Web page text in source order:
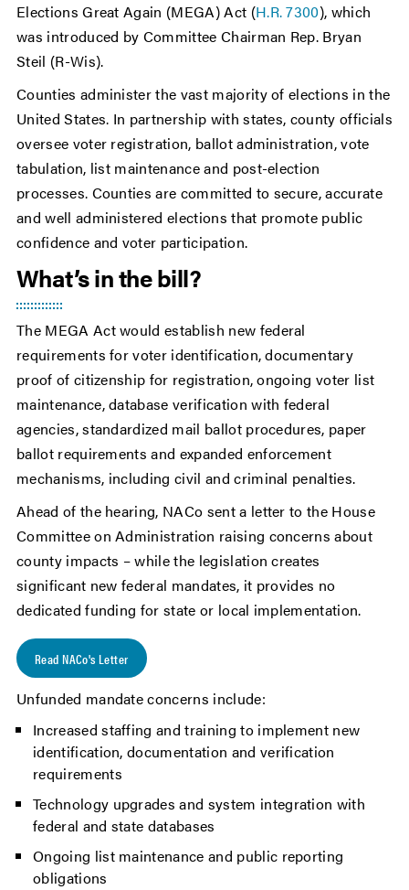
Elections Great Again (MEGA) Act (H.R. 7300), which
was introduced by Committee Chairman Rep. Bryan
Steil (R-Wis).
Counties administer the vast majority of elections in the
United States. In partnership with states, county officials
oversee voter registration, ballot administration, vote
tabulation, list maintenance and post-election
processes. Counties are committed to secure, accurate
and well administered elections that promote public
confidence and voter participation.
What’s in the bill?
The MEGA Act would establish new federal
requirements for voter identification, documentary
proof of citizenship for registration, ongoing voter list
maintenance, database verification with federal
agencies, standardized mail ballot procedures, paper
ballot requirements and expanded enforcement
mechanisms, including civil and criminal penalties.
Ahead of the hearing, NACo sent a letter to the House
Committee on Administration raising concerns about
county impacts – while the legislation creates
significant new federal mandates, it provides no
dedicated funding for state or local implementation.
Read NACo's Letter
Unfunded mandate concerns include:
Increased staffing and training to implement new
identification, documentation and verification
requirements
Technology upgrades and system integration with
federal and state databases
Ongoing list maintenance and public reporting
obligations